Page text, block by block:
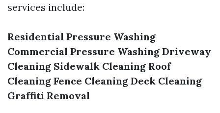
services include:
Residential Pressure Washing
Commercial Pressure Washing Driveway
Cleaning Sidewalk Cleaning Roof
Cleaning Fence Cleaning Deck Cleaning
Graffiti Removal